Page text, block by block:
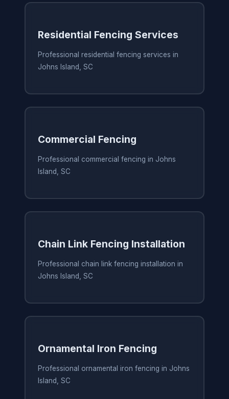
Residential Fencing Services
Professional residential fencing services in
Johns Island, SC
Commercial Fencing
Professional commercial fencing in Johns
Island, SC
Chain Link Fencing Installation
Professional chain link fencing installation in
Johns Island, SC
Ornamental Iron Fencing
Professional ornamental iron fencing in Johns
Island, SC